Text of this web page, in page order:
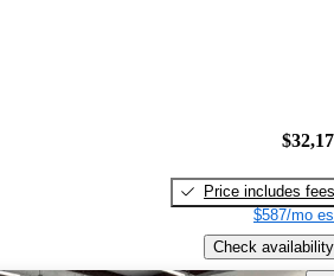
Price includes fees
$587/mo
Check availability